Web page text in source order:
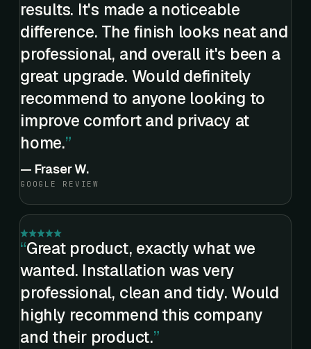
results. It's made a noticeable
difference. The finish looks neat and
professional, and overall it's been a
great upgrade. Would definitely
recommend to anyone looking to
improve comfort and privacy at
home.
— Fraser W.
GOOGLE REVIEW
Great product, exactly what we
wanted. Installation was very
professional, clean and tidy. Would
highly recommend this company
and their product.